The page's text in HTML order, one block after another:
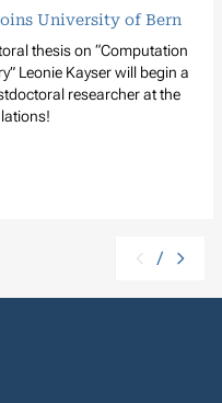
University of Bern
thesis on “Computation
Leonie Kayser will begin a
researcher at the
/